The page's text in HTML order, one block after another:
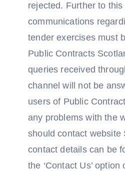
rejected. Further to
communications
tender exercises must
Public Contracts
queries received
channel will not be
users of Public
any problems with the
should contact website
contact details can be
the ‘Contact Us’